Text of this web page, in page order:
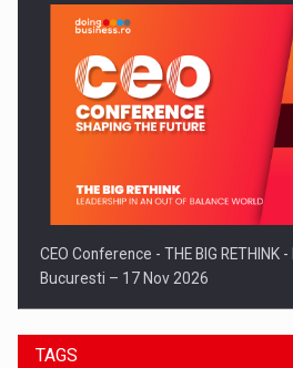
CEO Conference - THE BIG RETHINK -
Bucuresti – 17 Nov 2026
TAGS